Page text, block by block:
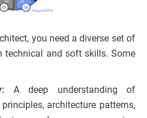
you need a diverse set of
technical and soft skills. Some
A deep understanding of
architecture patterns,